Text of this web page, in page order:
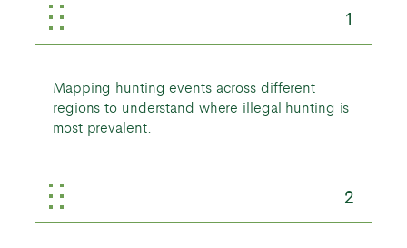
1
Mapping hunting events across different
regions to understand where illegal hunting is
most prevalent.
2